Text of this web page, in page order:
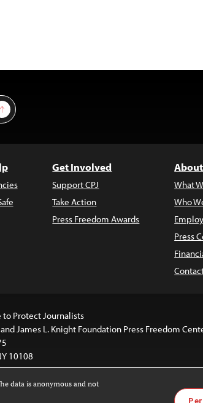
Sign Up
Get Involved
Support CPJ
Take Action
Press Freedom Awards
What
Who
Press
Protect Journalists
and James L. Knight Foundation Press Freedom
10108
Images and other
data is anonymous and not